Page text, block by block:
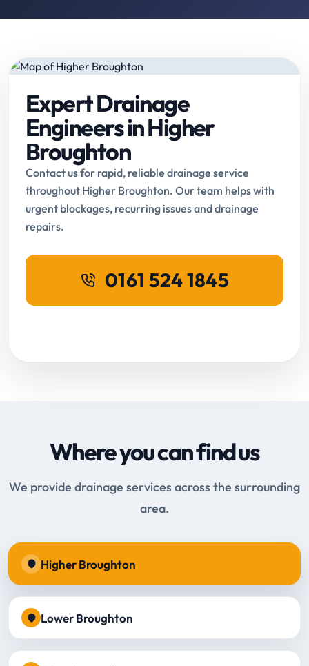
Expert Drainage
Engineers in Higher
Broughton
Contact us for rapid, reliable drainage service
throughout Higher Broughton. Our team helps with
urgent blockages, recurring issues and drainage
repairs.
0161 524 1845
Where you can find us
We provide drainage services across the surrounding
area.
Higher Broughton
Lower Broughton